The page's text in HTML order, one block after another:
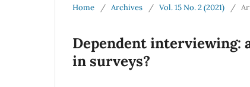
Home / Archives / Vol. 15 No. 2 (2021) /
Dependent interviewing:
in surveys?